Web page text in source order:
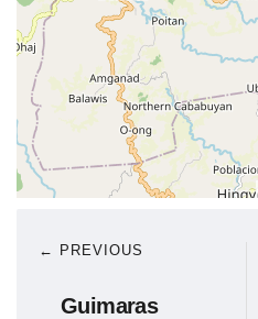
← PREVIOUS
Guimaras